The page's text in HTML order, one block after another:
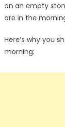
on an empty
are in the
Here’s why you
morning: